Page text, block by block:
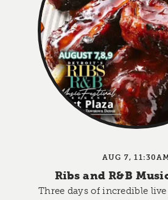
AUG 7,
Ribs and R&B
Three days of incredible